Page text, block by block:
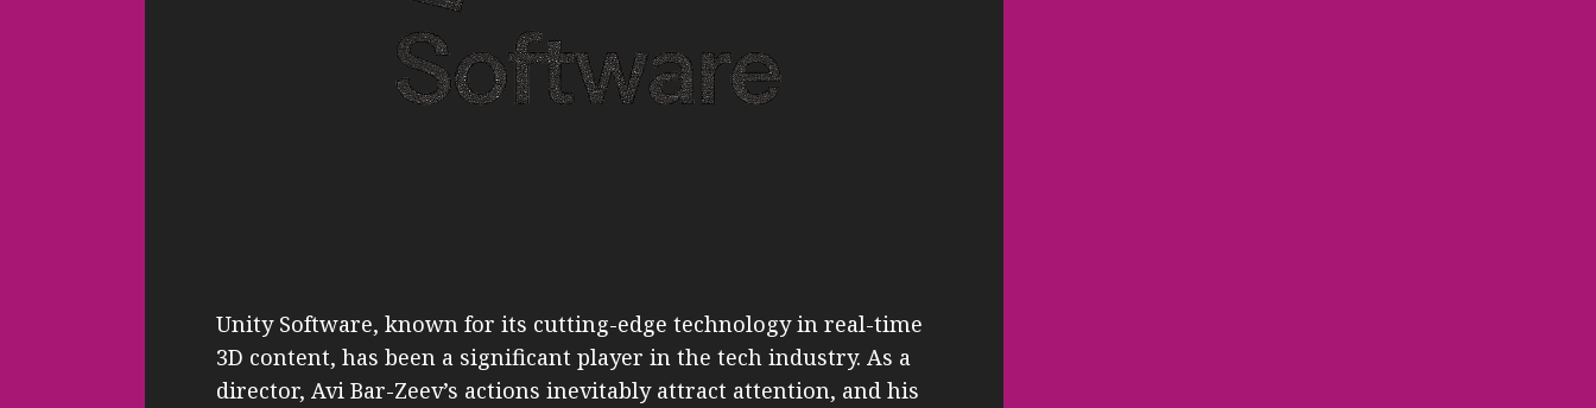
Unity Software, known for its cutting-edge technology in real-time
3D content, has been a significant player in the tech industry. As a
director, Avi Bar-Zeev’s actions inevitably attract attention, and his